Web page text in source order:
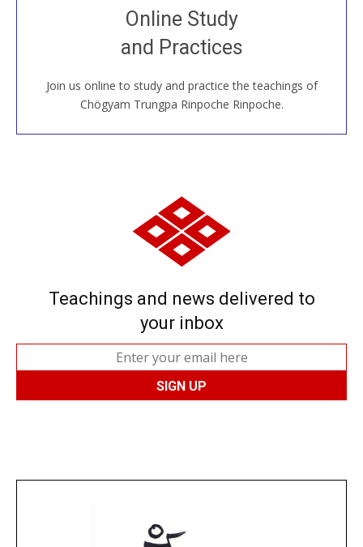
Online Study
and Practices
Join us online to study and practice the teachings of
Chögyam Trungpa Rinpoche Rinpoche.
Join recorded and live classes, come to our Open
House, practice with new and old sangha members
around the world...
JOIN US ONLINE
Teachings and news delivered to
your inbox